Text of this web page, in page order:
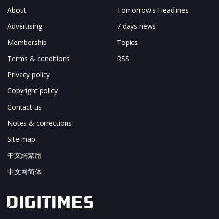
About
Advertising
Membership
Terms & conditions
Privacy policy
Copyright policy
Contact us
Notes & corrections
Site map
中文網繁體
中文网简体
Tomorrow's Headlines
7 days news
Topics
RSS